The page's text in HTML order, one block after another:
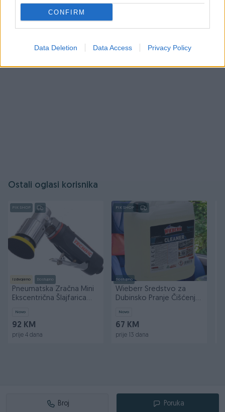
CONFIRM
Data Deletion Data Access Privacy Policy
ovog korisnika.
Prijavite se ili kreirajte račun
Ostali oglasi korisnika
PIK SHOP
Izdvojeno Dostupno
Pneumatska Zračna Mini
Ekscentrična Šlajfarica
Novo
92 KM
prije 4 dana
PIK SHOP
Dostupno
Wieberr Sredstvo za
Dubinsko Pranje Čišćenje
Novo
67 KM
prije 13 dana
Broj Poruka